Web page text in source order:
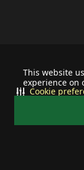
This website
experience on
Cookie